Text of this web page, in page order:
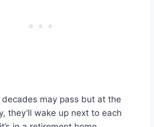
decades may pass but at the
they’ll wake up next to each